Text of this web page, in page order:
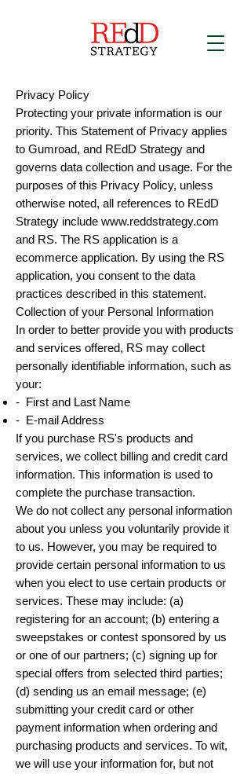
Privacy Policy
Protecting your private information is our
priority. This Statement of Privacy applies
to Gumroad, and REdD Strategy and
governs data collection and usage. For the
purposes of this Privacy Policy, unless
otherwise noted, all references to REdD
Strategy include www.reddstrategy.com
and RS. The RS application is a
ecommerce application. By using the RS
application, you consent to the data
practices described in this statement.
Collection of your Personal Information
In order to better provide you with products
and services offered, RS may collect
personally identifiable information, such as
your:
- First and Last Name
- E-mail Address
If you purchase RS's products and
services, we collect billing and credit card
information. This information is used to
complete the purchase transaction.
We do not collect any personal information
about you unless you voluntarily provide it
to us. However, you may be required to
provide certain personal information to us
when you elect to use certain products or
services. These may include: (a)
registering for an account; (b) entering a
sweepstakes or contest sponsored by us
or one of our partners; (c) signing up for
special offers from selected third parties;
(d) sending us an email message; (e)
submitting your credit card or other
payment information when ordering and
purchasing products and services. To wit,
we will use your information for, but not